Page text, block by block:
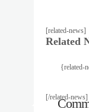
[related-news]
Related
{related-
[/related-news]